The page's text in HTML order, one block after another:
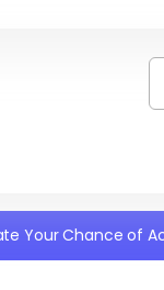
Your Chance of